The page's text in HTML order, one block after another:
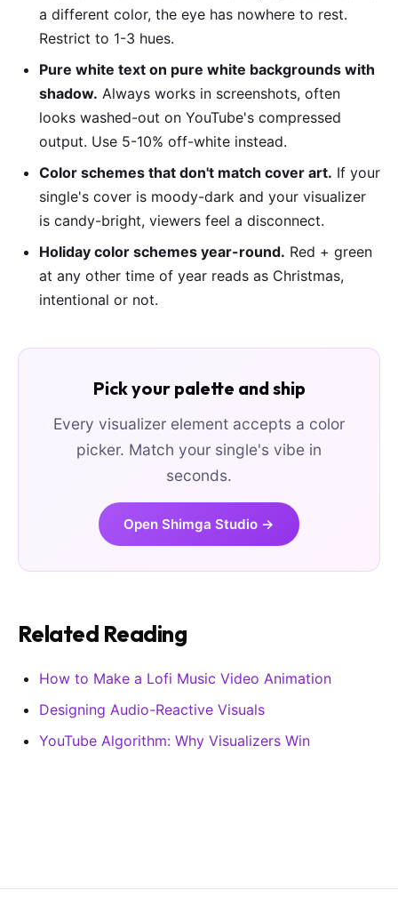
a different color, the eye has nowhere to rest.
Restrict to 1-3 hues.
Pure white text on pure white backgrounds with
shadow. Always works in screenshots, often
looks washed-out on YouTube's compressed
output. Use 5-10% off-white instead.
Color schemes that don't match cover art. If your
single's cover is moody-dark and your visualizer
is candy-bright, viewers feel a disconnect.
Holiday color schemes year-round. Red + green
at any other time of year reads as Christmas,
intentional or not.
Pick your palette and ship
Every visualizer element accepts a color
picker. Match your single's vibe in
seconds.
Open Shimga Studio →
Related Reading
How to Make a Lofi Music Video Animation
Designing Audio-Reactive Visuals
YouTube Algorithm: Why Visualizers Win